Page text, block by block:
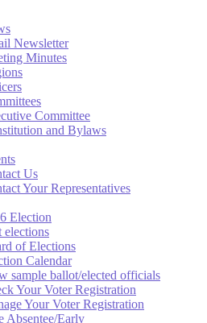
Newsletter
Minutes
Committee
and Bylaws
Us
Your Representatives
Election
elections
of Elections
Calendar
sample ballot/elected officials
Your Voter Registration
Your Voter Registration
Absentee/Early